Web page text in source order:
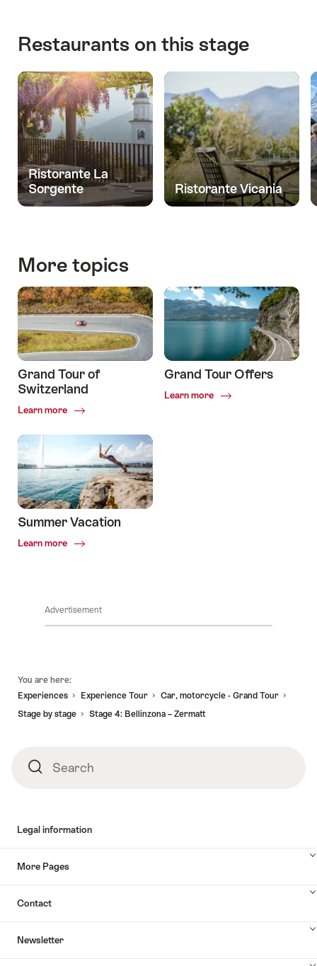
Restaurants on this stage
Ristorante La
Sorgente
Ristorante Vicania
More topics
Grand Tour of
Switzerland
Learn more
Common.Of
Tour
Switzerland
Grand Tour Offers
Learn more
Common.Of
Summer Vacation
Learn more
Common.Of
Advertisement
You are here:
Experiences
Experience Tour
Car, motorcycle - Grand Tour
Stage by stage
Stage 4: Bellinzona – Zermatt
SearchSearch
Legal information
More Pages
Contact
Newsletter